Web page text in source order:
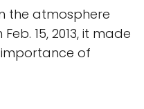
the atmosphere
15, 2013, it made
of